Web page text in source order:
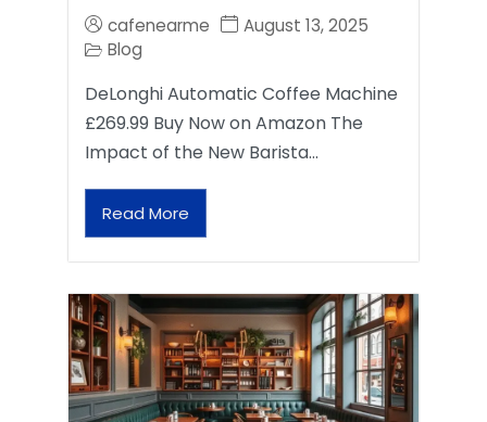
cafenearme
August 13, 2025
Blog
DeLonghi Automatic Coffee Machine
£269.99 Buy Now on Amazon The
Impact of the New Barista…
Read More